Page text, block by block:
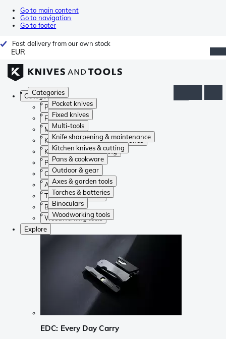
Go to main content
Go to navigation
Go to footer
Fast delivery from our own stock
EUR
Categories
Pocket knives
Fixed knives
Multi-tools
Knife sharpening & maintenance
Kitchen knives & cutting
Pans & cookware
Outdoor & gear
Axes & garden tools
Torches & batteries
Binoculars
Woodworking tools
Categories
Pocket knives
Fixed knives
Multi-tools
Knife sharpening & maintenance
Kitchen knives & cutting
Pans & cookware
Outdoor & gear
Axes & garden tools
Torches & batteries
Binoculars
Woodworking tools
Explore
EDC: Every Day Carry